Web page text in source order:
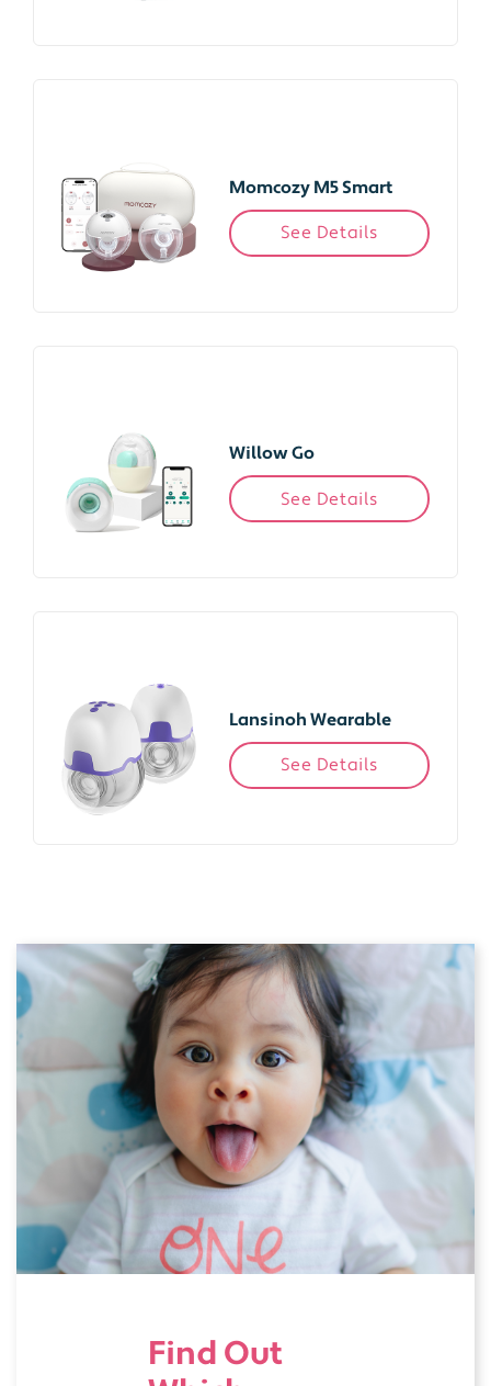
Momcozy M5 Smart
See Details
Willow Go
See Details
Lansinoh Wearable
See Details
Find Out